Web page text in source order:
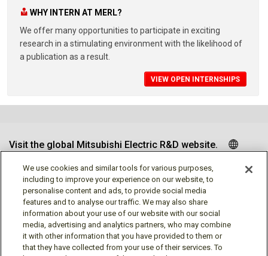
WHY INTERN AT MERL?
We offer many opportunities to participate in exciting
research in a stimulating environment with the likelihood of
a publication as a result.
VIEW OPEN INTERNSHIPS
Visit the global Mitsubishi Electric R&D website.
Follow us
We use cookies and similar tools for various purposes,
including to improve your experience on our website, to
personalise content and ads, to provide social media
features and to analyse our traffic. We may also share
information about your use of our website with our social
media, advertising and analytics partners, who may combine
it with other information that you have provided to them or
that they have collected from your use of their services. To